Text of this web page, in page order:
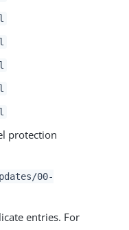
protection
00-
entries. For